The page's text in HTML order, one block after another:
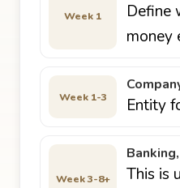
Week 1
Define
money
Week 1-3 Entity
Week 3-8+
This is